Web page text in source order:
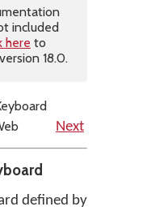
included
here to
18.0.
Next
defined by